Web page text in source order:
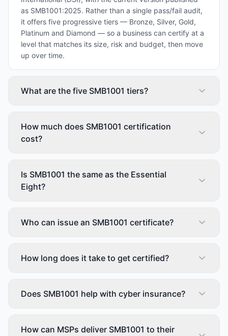
as SMB1001:2025. Rather than a single pass/fail audit,
it offers five progressive tiers — Bronze, Silver, Gold,
Platinum and Diamond — so a business can certify at a
level that matches its size, risk and budget, then move
up over time.
What are the five SMB1001 tiers?
How much does SMB1001 certification
cost?
Is SMB1001 the same as the Essential
Eight?
Who can issue an SMB1001 certificate?
How long does it take to get certified?
Does SMB1001 help with cyber insurance?
How can MSPs deliver SMB1001 to their